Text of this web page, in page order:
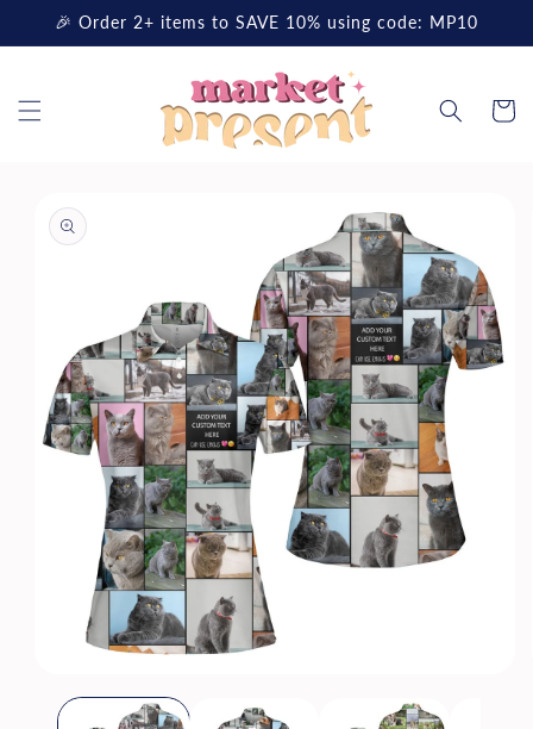
Skip to
🎉 Order 2+ items to SAVE 10% using code: MP10
Cart
product
information
media